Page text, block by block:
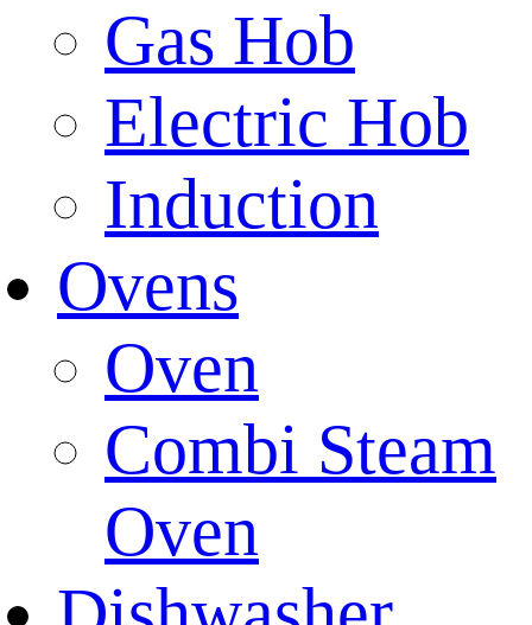
Gas Hob
Electric Hob
Induction
Ovens
Oven
Combi Steam
Oven